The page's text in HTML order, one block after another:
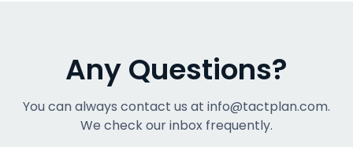
Any Questions?
You can always contact us at info@tactplan.com.
We check our inbox frequently.